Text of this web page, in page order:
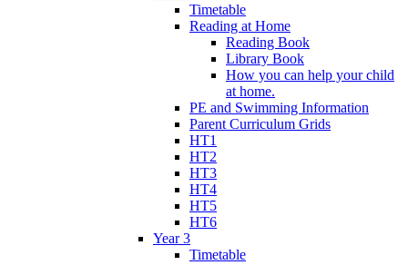
Timetable
Reading at Home
Reading Book
Library Book
How you can help your child
at home.
PE and Swimming Information
Parent Curriculum Grids
HT1
HT2
HT3
HT4
HT5
HT6
Year 3
Timetable